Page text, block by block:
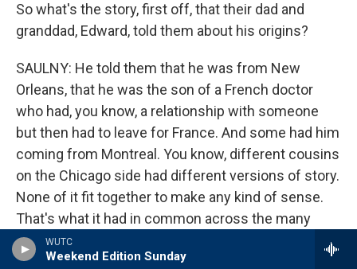
WUTC
Weekend Edition Sunday
So what's the story, first off, that their dad and
granddad, Edward, told them about his origins?
SAULNY: He told them that he was from New
Orleans, that he was the son of a French doctor
who had, you know, a relationship with someone
but then had to leave for France. And some had him
coming from Montreal. You know, different cousins
on the Chicago side had different versions of story.
None of it fit together to make any kind of sense.
That's what it had in common across the many
cousins. They knew there was some connection to
New Orleans, and Christine, one of Edward's